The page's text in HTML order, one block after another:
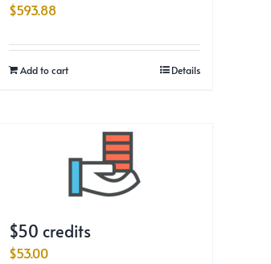
$593.88
Add to cart Details
$50 credits
$53.00